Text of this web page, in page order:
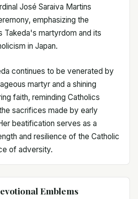
José Saraiva Martins
emphasizing the
Takeda's martyrdom and its
in Japan.
continues to be venerated by
martyr and a shining
faith, reminding Catholics
sacrifices made by early
beatification serves as a
and resilience of the Catholic
of adversity.
Emblems